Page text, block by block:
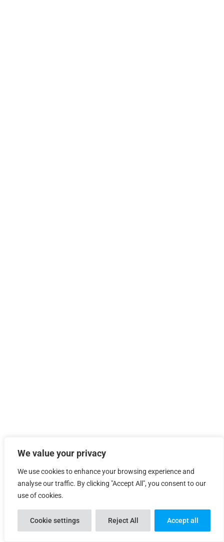
We value your privacy
We use cookies to enhance your browsing experience and
analyse our traffic. By clicking "Accept All", you consent to our
use of cookies.
Cookie settings Reject All Accept all
